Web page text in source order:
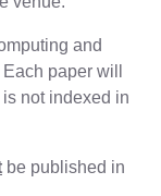
and
paper will
not indexed in
be published in